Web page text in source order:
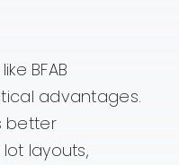
BFAB
advantages.
better
layouts,